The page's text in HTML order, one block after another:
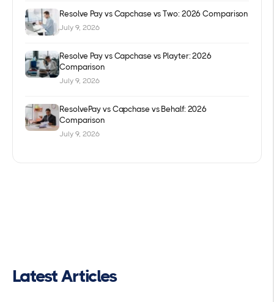
Resolve Pay vs Capchase vs Two: 2026 Comparison
July 9, 2026
Resolve Pay vs Capchase vs Playter: 2026
Comparison
July 9, 2026
ResolvePay vs Capchase vs Behalf: 2026
Comparison
July 9, 2026
Latest Articles